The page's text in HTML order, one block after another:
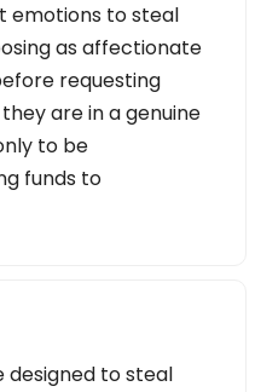
emotions to steal
as affectionate
requesting
are in a genuine
to be
funds to
designed to steal